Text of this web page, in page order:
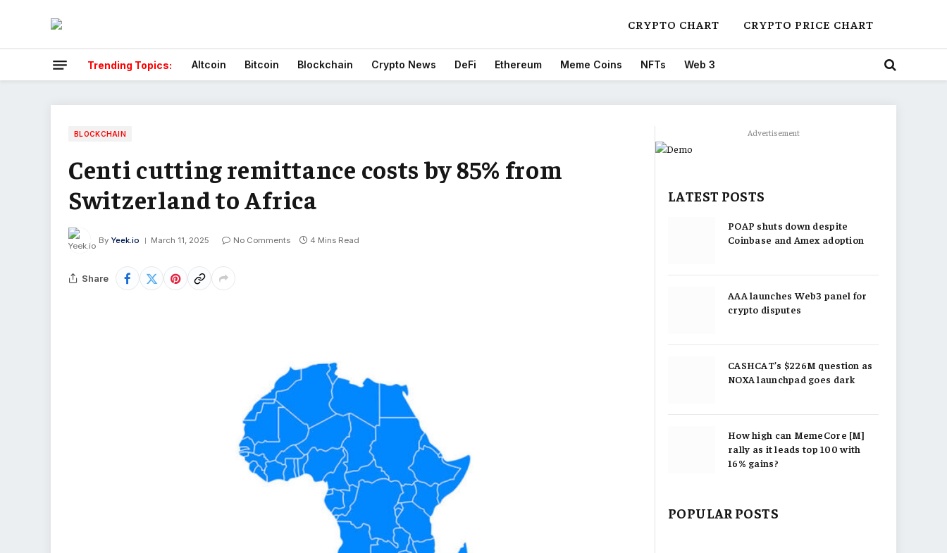
CRYPTO CHART CRYPTO PRICE CHART
Trending Topics: Altcoin Bitcoin Blockchain Crypto News DeFi Ethereum Meme Coins NFTs Web 3
BLOCKCHAIN
Centi cutting remittance costs by 85% from
Switzerland to Africa
By Yeek.io March 11, 2025 No Comments 4 Mins Read
Share
Advertisement
LATEST POSTS
POAP shuts down despite
Coinbase and Amex adoption
AAA launches Web3 panel for
crypto disputes
CASHCAT’s $226M question as
NOXA launchpad goes dark
How high can MemeCore [M]
rally as it leads top 100 with
16% gains?
POPULAR POSTS